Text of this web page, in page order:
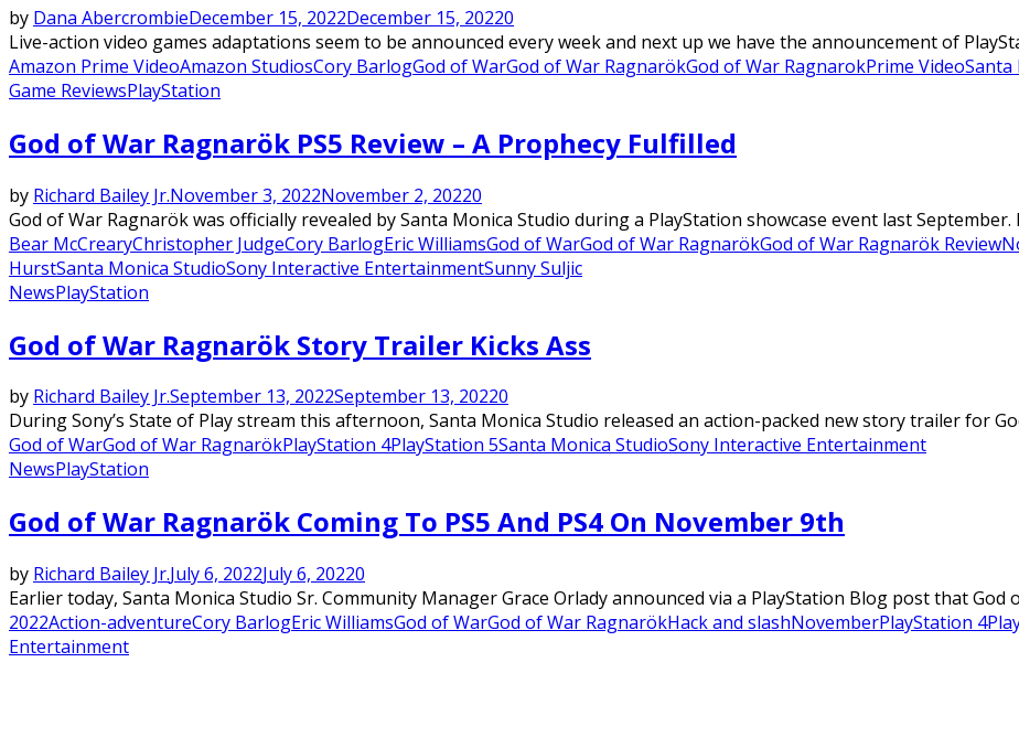
by Dana AbercrombieDecember 15, 2022December 15, 20220
Live-action video games adaptations seem to be announced every week and next up we have the announcement of
Amazon Prime VideoAmazon StudiosCory BarlogGod of WarGod of War RagnarökGod of War RagnarokPrime VideoSanta
Game ReviewsPlayStation
God of War Ragnarök PS5 Review – A Prophecy Fulfilled
by Richard Bailey Jr.November 3, 2022November 2, 20220
God of War Ragnarök was officially revealed by Santa Monica Studio during a PlayStation showcase event last
Bear McCrearyChristopher JudgeCory BarlogEric WilliamsGod of WarGod of War RagnarökGod of War Ragnarök Review
HurstSanta Monica StudioSony Interactive EntertainmentSunny Suljic
NewsPlayStation
God of War Ragnarök Story Trailer Kicks Ass
by Richard Bailey Jr.September 13, 2022September 13, 20220
During Sony’s State of Play stream this afternoon, Santa Monica Studio released an action-packed new story trailer for
God of WarGod of War RagnarökPlayStation 4PlayStation 5Santa Monica StudioSony Interactive Entertainment
NewsPlayStation
God of War Ragnarök Coming To PS5 And PS4 On November 9th
by Richard Bailey Jr.July 6, 2022July 6, 20220
Earlier today, Santa Monica Studio Sr. Community Manager Grace Orlady announced via a PlayStation Blog post that
2022Action-adventureCory BarlogEric WilliamsGod of WarGod of War RagnarökHack and slashNovemberPlayStation 4
Entertainment